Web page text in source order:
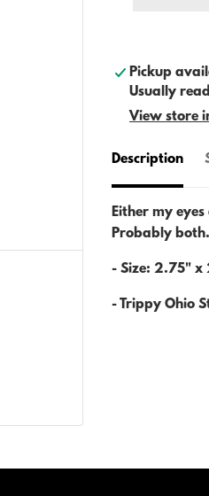
Pickup
Usually
View store
Description
Either my
Probably both.
- Size: 2.75" x
- Trippy Ohio